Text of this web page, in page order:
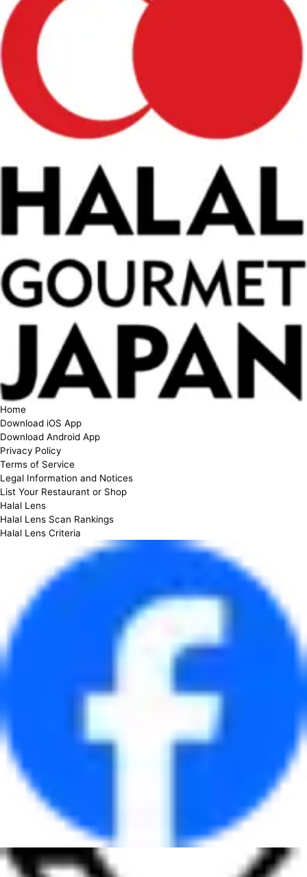
Home
Download iOS App
Download Android App
Privacy Policy
Terms of Service
Legal Information and Notices
List Your Restaurant or Shop
Halal Lens
Halal Lens Scan Rankings
Halal Lens Criteria